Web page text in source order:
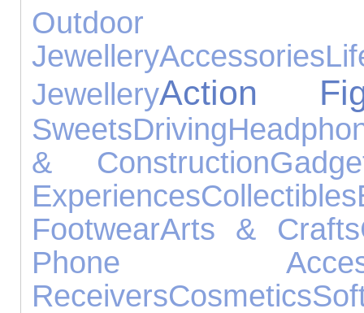
Outdoor
JewelleryAccessories
JewelleryAction
SweetsDriving
& Construction
ExperiencesCollectibles
FootwearArts & Crafts
Phone
ReceiversCosmetics